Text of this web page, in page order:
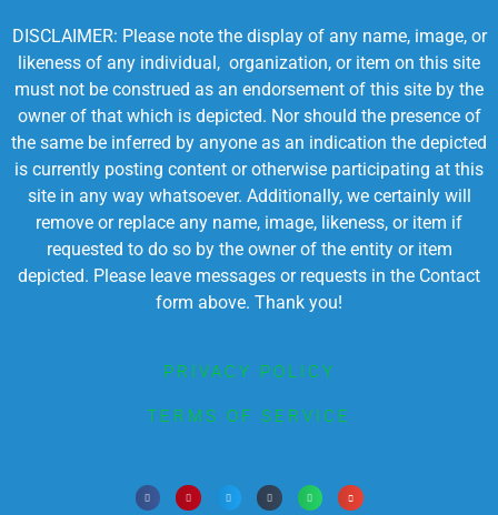
DISCLAIMER: Please note the display of any name, image, or
likeness of any individual, organization, or item on this site
must not be construed as an endorsement of this site by the
owner of that which is depicted. Nor should the presence of
the same be inferred by anyone as an indication the depicted
is currently posting content or otherwise participating at this
site in any way whatsoever. Additionally, we certainly will
remove or replace any name, image, likeness, or item if
requested to do so by the owner of the entity or item
depicted. Please leave messages or requests in the Contact
form above. Thank you!
PRIVACY POLICY
TERMS OF SERVICE